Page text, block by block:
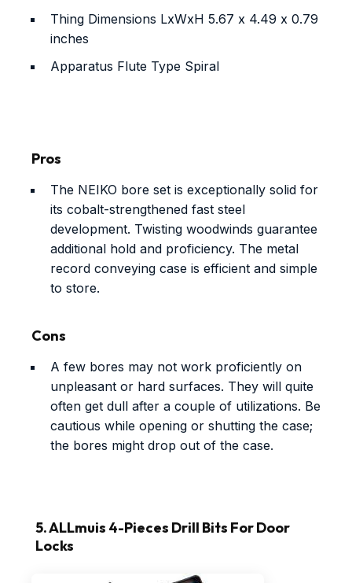
Thing Dimensions LxWxH 5.67 x 4.49 x 0.79
inches
Apparatus Flute Type Spiral
Pros
The NEIKO bore set is exceptionally solid for
its cobalt-strengthened fast steel
development. Twisting woodwinds guarantee
additional hold and proficiency. The metal
record conveying case is efficient and simple
to store.
Cons
A few bores may not work proficiently on
unpleasant or hard surfaces. They will quite
often get dull after a couple of utilizations. Be
cautious while opening or shutting the case;
the bores might drop out of the case.
5. ALLmuis 4-Pieces Drill Bits For Door
Locks